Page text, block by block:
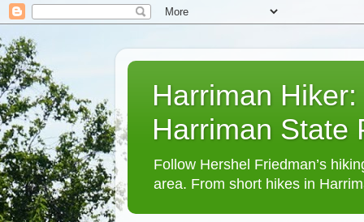
Harriman Hiker:
Harriman State
Follow Hershel Friedman’s
area. From short hikes in